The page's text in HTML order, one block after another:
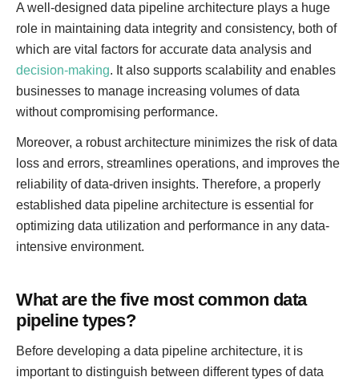
A well-designed data pipeline architecture plays a huge
role in maintaining data integrity and consistency, both of
which are vital factors for accurate data analysis and
decision-making. It also supports scalability and enables
businesses to manage increasing volumes of data
without compromising performance.
Moreover, a robust architecture minimizes the risk of data
loss and errors, streamlines operations, and improves the
reliability of data-driven insights. Therefore, a properly
established data pipeline architecture is essential for
optimizing data utilization and performance in any data-
intensive environment.
What are the five most common data
pipeline types?
Before developing a data pipeline architecture, it is
important to distinguish between different types of data